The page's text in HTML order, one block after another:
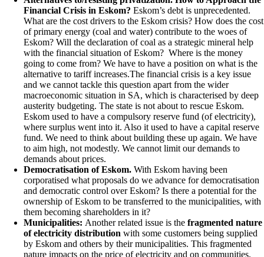
Financial Crisis in Eskom? Eskom’s debt is unprecedented.
What are the cost drivers to the Eskom crisis? How does the cost
of primary energy (coal and water) contribute to the woes of
Eskom? Will the declaration of coal as a strategic mineral help
with the financial situation of Eskom? Where is the money
going to come from? We have to have a position on what is the
alternative to tariff increases.The financial crisis is a key issue
and we cannot tackle this question apart from the wider
macroeconomic situation in SA, which is characterised by deep
austerity budgeting. The state is not about to rescue Eskom.
Eskom used to have a compulsory reserve fund (of electricity),
where surplus went into it. Also it used to have a capital reserve
fund. We need to think about building these up again. We have
to aim high, not modestly. We cannot limit our demands to
demands about prices.
Democratisation of Eskom. With Eskom having been
corporatised what proposals do we advance for democratisation
and democratic control over Eskom? Is there a potential for the
ownership of Eskom to be transferred to the municipalities, with
them becoming shareholders in it?
Municipalities: Another related issue is the fragmented nature
of electricity distribution with some customers being supplied
by Eskom and others by their municipalities. This fragmented
nature impacts on the price of electricity and on communities.